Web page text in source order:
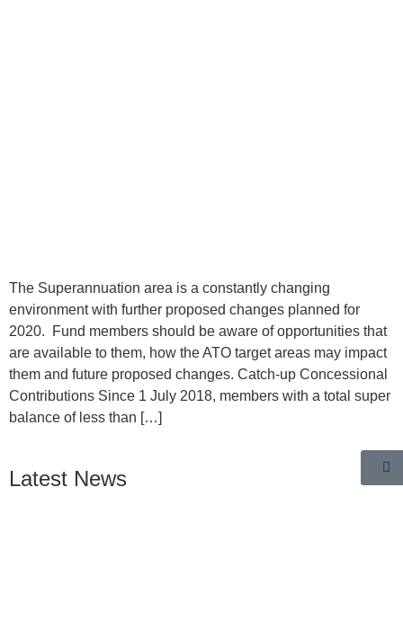
The Superannuation area is a constantly changing
environment with further proposed changes planned for
2020. Fund members should be aware of opportunities that
are available to them, how the ATO target areas may impact
them and future proposed changes. Catch-up Concessional
Contributions Since 1 July 2018, members with a total super
balance of less than […]
Latest News